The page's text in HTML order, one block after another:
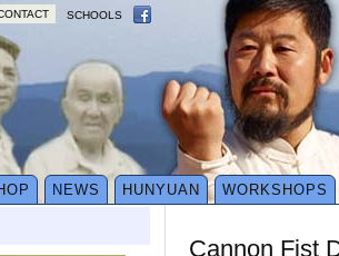
SCHOOLS
NEWS HUNYUAN WORKSHOPS
Cannon Fist